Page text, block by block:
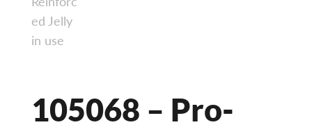
105068 – Pro-